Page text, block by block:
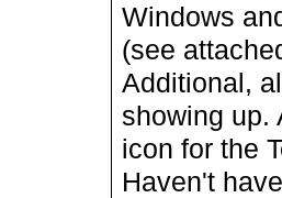
Windows
(see
Additional,
showing up.
icon for the
Haven't